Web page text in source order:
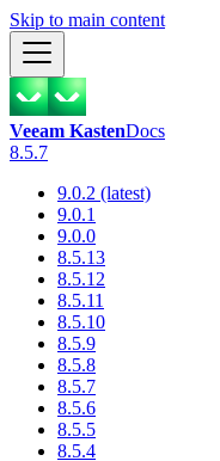
Skip to main content
Veeam KastenDocs
8.5.7
9.0.2 (latest)
9.0.1
9.0.0
8.5.13
8.5.12
8.5.11
8.5.10
8.5.9
8.5.8
8.5.7
8.5.6
8.5.5
8.5.4